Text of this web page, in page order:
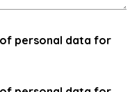
personal data for